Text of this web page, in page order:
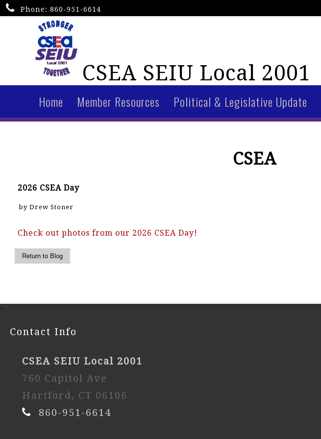
Phone: 860-951-6614
CSEA SEIU Local 2001
Home Member Resources Political & Legislative Update
CSEA
2026 CSEA Day
by Drew Stoner
Check out photos from our 2026 CSEA Day!
-
Contact Info
CSEA SEIU Local 2001
760 Capitol Ave
Hartford, CT 06106
860-951-6614